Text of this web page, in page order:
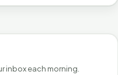
inbox each morning.